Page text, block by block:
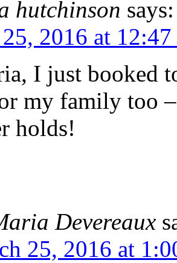
hutchinson says:
2016 at
I just booked
my family too
holds!
Devereaux
25, 2016 at